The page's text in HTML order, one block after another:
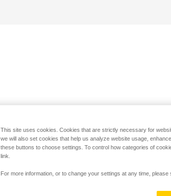
This site uses cookies. Cookies that are strictly necessary for
we will also set cookies that help us analyze website usage,
these buttons to choose settings. To control how categories of
link.
For more information, or to change your settings at any time, please